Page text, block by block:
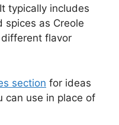
typically includes
spices as Creole
flavor
section for ideas
can use in place of